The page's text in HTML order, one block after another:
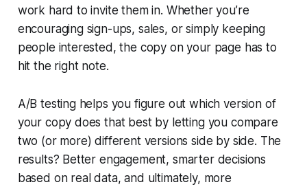
work hard to invite them in. Whether you’re
encouraging sign-ups, sales, or simply keeping
people interested, the copy on your page has to
hit the right note.
A/B testing helps you figure out which version of
your copy does that best by letting you compare
two (or more) different versions side by side. The
results? Better engagement, smarter decisions
based on real data, and ultimately, more